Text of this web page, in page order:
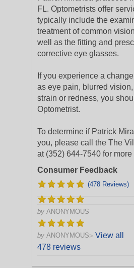
FL. Optometrists offer
typically include the
treatment of common
well as the fitting and
corrective eye glasses.
If you experience a
as eye pain, blurred
strain or redness, you
Optometrist.
To determine if Patrick
you, please call the The
at (352) 644-7540 for
Consumer Feedback
(478 Reviews)
by ANONYMOUS
by ANONYMOUS> View all
478 reviews